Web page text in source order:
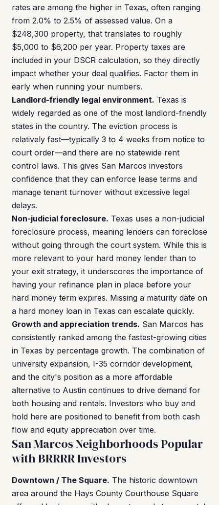
rates are among the higher in Texas, often ranging
from 2.0% to 2.5% of assessed value. On a
$248,300 property, that translates to roughly
$5,000 to $6,200 per year. Property taxes are
included in your DSCR calculation, so they directly
impact whether your deal qualifies. Factor them in
early when running your numbers.
Landlord-friendly legal environment. Texas is
widely regarded as one of the most landlord-friendly
states in the country. The eviction process is
relatively fast—typically 3 to 4 weeks from notice to
court order—and there are no statewide rent
control laws. This gives San Marcos investors
confidence that they can enforce lease terms and
manage tenant turnover without excessive legal
delays.
Non-judicial foreclosure. Texas uses a non-judicial
foreclosure process, meaning lenders can foreclose
without going through the court system. While this is
more relevant to your hard money lender than to
your exit strategy, it underscores the importance of
having your refinance plan in place before your
hard money term expires. Missing a maturity date on
a hard money loan in Texas can escalate quickly.
Growth and appreciation trends. San Marcos has
consistently ranked among the fastest-growing cities
in Texas by percentage growth. The combination of
university expansion, I-35 corridor development,
and the city's position as a more affordable
alternative to Austin continues to drive demand for
both housing and rentals. Investors who buy and
hold here are positioned to benefit from both cash
flow and equity appreciation over time.
San Marcos Neighborhoods Popular
with BRRRR Investors
Downtown / The Square. The historic downtown
area around the Hays County Courthouse Square